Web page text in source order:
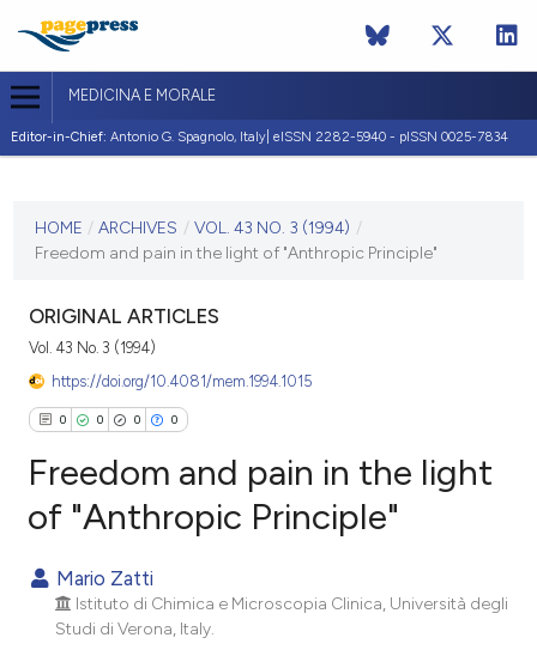
MEDICINA E MORALE
Editor-in-Chief: Antonio G. Spagnolo, Italy| eISSN 2282-5940 - pISSN 0025-7834
VOL. 43 NO. 3 (1994)
VIEW THIS ISSUE
HOME / ARCHIVES / VOL. 43 NO. 3 (1994) /
Freedom and pain in the light of "Anthropic Principle"
ORIGINAL ARTICLES
Vol. 43 No. 3 (1994)
https://doi.org/10.4081/mem.1994.1015
0 0 0 0
Citing Publications
Supporting
Mentioning
Freedom and pain in the light
of "Anthropic Principle"
Mario Zatti
Istituto di Chimica e Microscopia Clinica, Università degli
Studi di Verona, Italy.